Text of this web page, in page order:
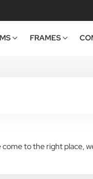
FRAMES
to the right place,